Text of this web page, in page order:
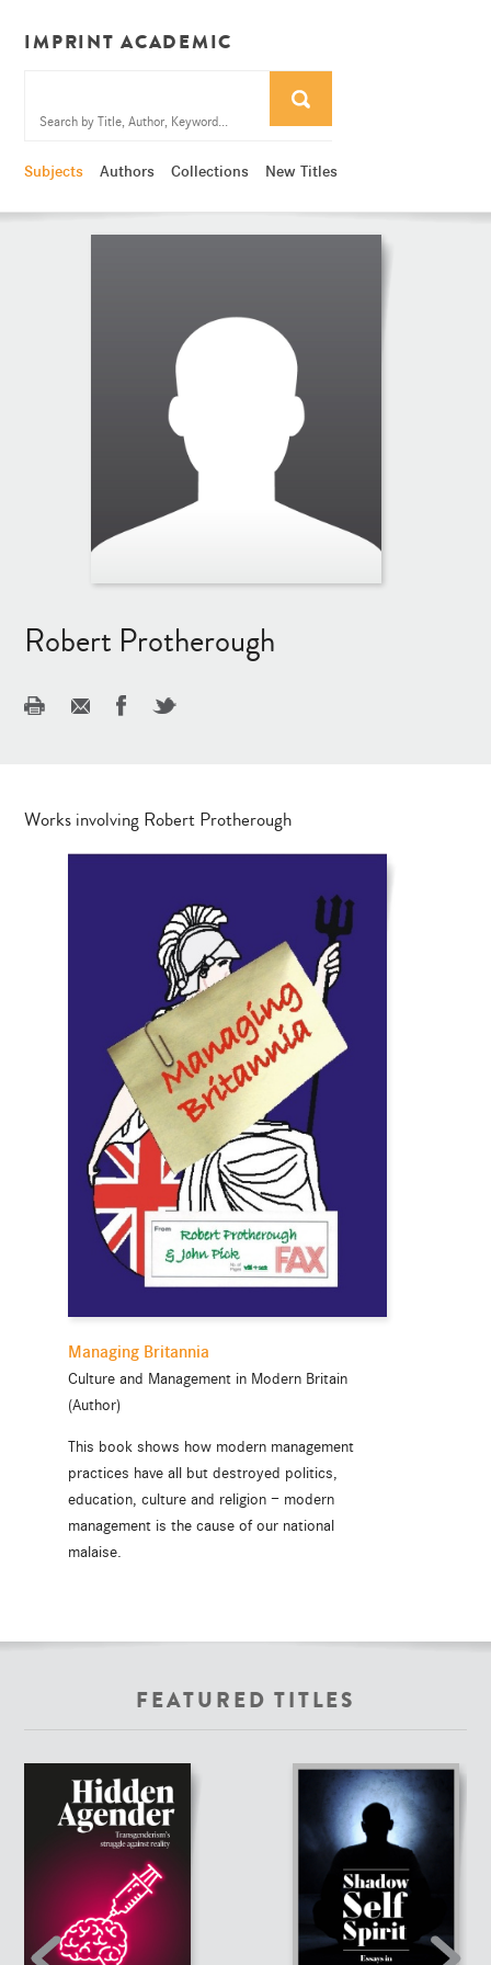
IMPRINT ACADEMIC
Subjects Authors Collections New Titles
Robert Protherough
Works involving Robert Protherough
Managing Britannia
Culture and Management in Modern Britain
(Author)
This book shows how modern management
practices have all but destroyed politics,
education, culture and religion — modern
management is the cause of our national
malaise.
FEATURED TITLES